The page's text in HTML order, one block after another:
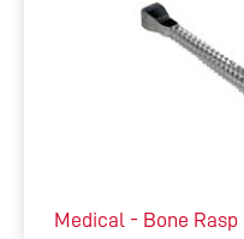
Medical - Bone Rasp